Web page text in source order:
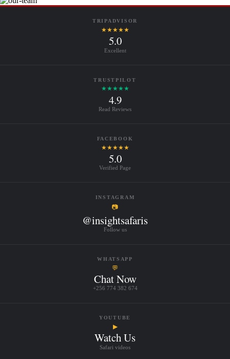
TRIPADVISOR
★★★★★
5.0
Excellent
TRUSTPILOT
★★★★★
4.9
Read Reviews
FACEBOOK
★★★★★
5.0
Verified Page
INSTAGRAM
📷
@insightsafaris
Follow us
WHATSAPP
💬
Chat Now
+256 774 382 674
YOUTUBE
▶
Watch Us
Safari videos